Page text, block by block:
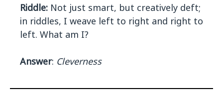
Riddle: Not just smart, but creatively deft;
in riddles, I weave left to right and right to
left. What am I?
Answer: Cleverness